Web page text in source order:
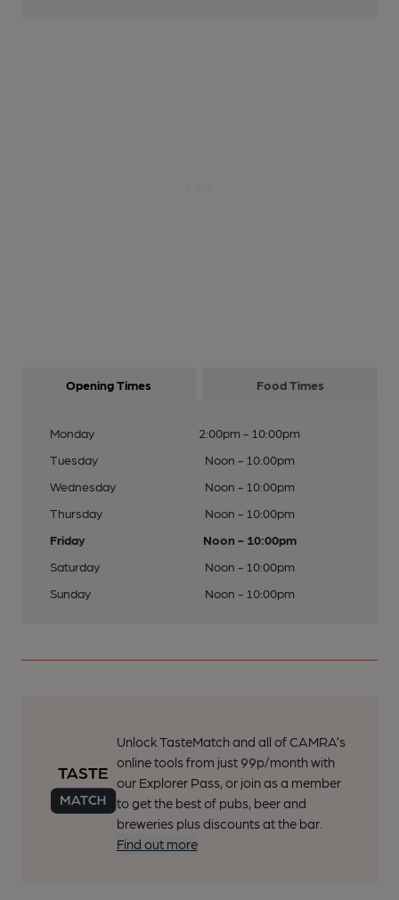
Opening Times Food Times
Monday
2:00pm - 10:00pm
Tuesday
Noon - 10:00pm
Wednesday
Noon - 10:00pm
Thursday
Noon - 10:00pm
Friday
Noon - 10:00pm
Saturday
Noon - 10:00pm
Sunday
Noon - 10:00pm
Unlock TasteMatch and all of CAMRA’s
online tools from just 99p/month with
our Explorer Pass, or join as a member
to get the best of pubs, beer and
breweries plus discounts at the bar.
Find out more